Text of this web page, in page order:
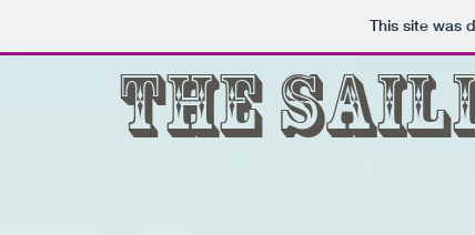
This site was
The